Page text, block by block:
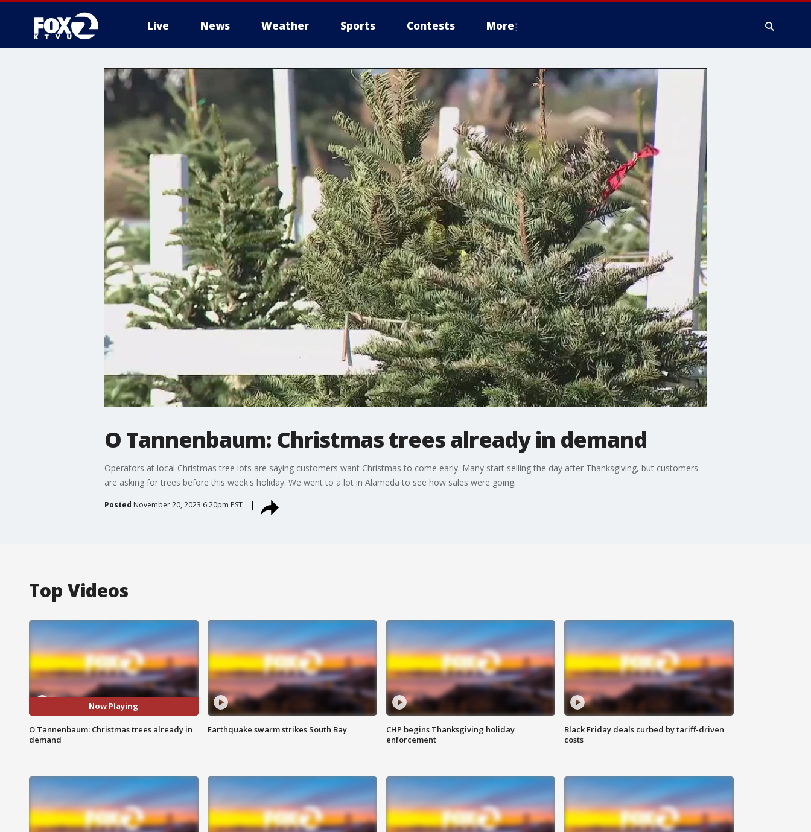
Live News Weather Sports Contests More
O Tannenbaum: Christmas trees already in demand
Operators at local Christmas tree lots are saying customers want Christmas to come early. Many start selling the day after Thanksgiving, but customers
are asking for trees before this week's holiday. We went to a lot in Alameda to see how sales were going.
Posted November 20, 2023 6:20pm PST
Top Videos
Now Playing
O Tannenbaum: Christmas trees already in
demand
Earthquake swarm strikes South Bay
CHP begins Thanksgiving holiday
enforcement
Black Friday deals curbed by tariff-driven
costs